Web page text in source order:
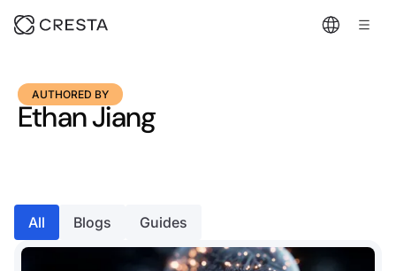
AUTHORED BY
Ethan Jiang
All Blogs Guides